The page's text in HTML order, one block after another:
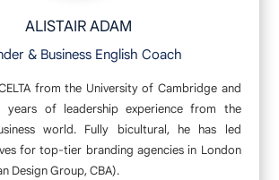
ALISTAIR ADAM
& Business English Coach
from the University of Cambridge and
years of leadership experience from the
world. Fully bicultural, he has led
for top-tier branding agencies in London
Design Group, CBA).